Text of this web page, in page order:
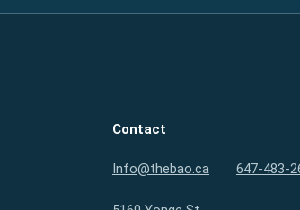
Contact
Info@thebao.ca 647-483-